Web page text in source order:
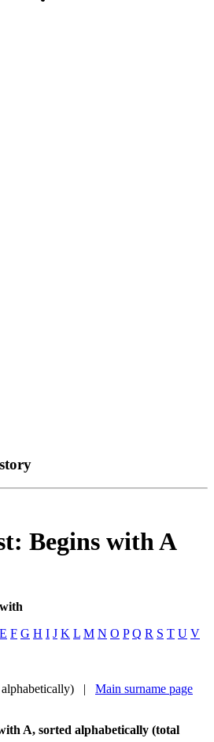
Begins with A
E F G H I J K L M N O P Q R S T U V
alphabetically) | Main surname page
A, sorted alphabetically (total